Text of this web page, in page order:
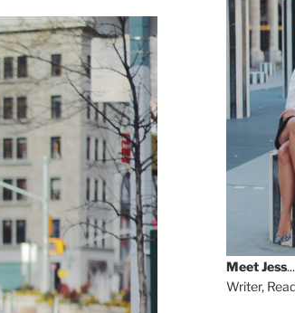
MeetJess...
Writer,